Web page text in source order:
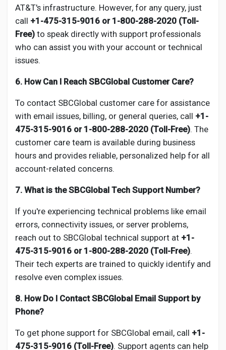
AT&T's infrastructure. However, for any query, just
call +1-475-315-9016 or 1-800-288-2020 (Toll-
Free) to speak directly with support professionals
who can assist you with your account or technical
issues.
6. How Can I Reach SBCGlobal Customer Care?
To contact SBCGlobal customer care for assistance
with email issues, billing, or general queries, call +1-
475-315-9016 or 1-800-288-2020 (Toll-Free). The
customer care team is available during business
hours and provides reliable, personalized help for all
account-related concerns.
7. What is the SBCGlobal Tech Support Number?
If you're experiencing technical problems like email
errors, connectivity issues, or server problems,
reach out to SBCGlobal technical support at +1-
475-315-9016 or 1-800-288-2020 (Toll-Free).
Their tech experts are trained to quickly identify and
resolve even complex issues.
8. How Do I Contact SBCGlobal Email Support by
Phone?
To get phone support for SBCGlobal email, call +1-
475-315-9016 (Toll-Free). Support agents can help